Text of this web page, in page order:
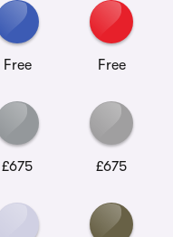
Free Free
£675 £675